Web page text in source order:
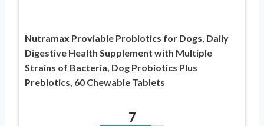
Nutramax Proviable Probiotics for Dogs, Daily
Digestive Health Supplement with Multiple
Strains of Bacteria, Dog Probiotics Plus
Prebiotics, 60 Chewable Tablets
7